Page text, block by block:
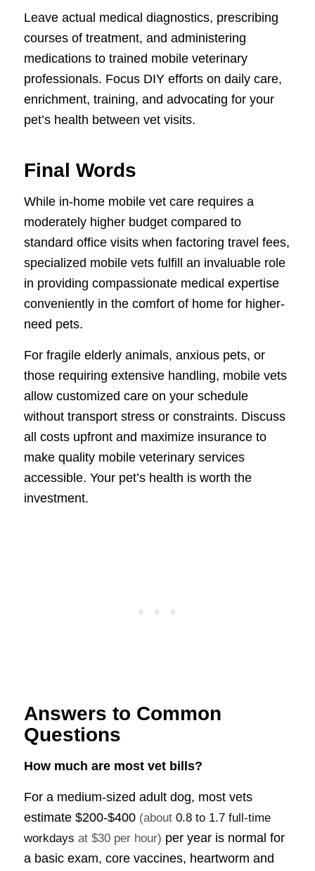
Leave actual medical diagnostics, prescribing
courses of treatment, and administering
medications to trained mobile veterinary
professionals. Focus DIY efforts on daily care,
enrichment, training, and advocating for your
pet’s health between vet visits.
Final Words
While in-home mobile vet care requires a
moderately higher budget compared to
standard office visits when factoring travel fees,
specialized mobile vets fulfill an invaluable role
in providing compassionate medical expertise
conveniently in the comfort of home for higher-
need pets.
For fragile elderly animals, anxious pets, or
those requiring extensive handling, mobile vets
allow customized care on your schedule
without transport stress or constraints. Discuss
all costs upfront and maximize insurance to
make quality mobile veterinary services
accessible. Your pet’s health is worth the
investment.
Answers to Common
Questions
How much are most vet bills?
For a medium-sized adult dog, most vets
estimate $200-$400 (about 0.8 to 1.7 full-time
workdays at $30 per hour) per year is normal for
a basic exam, core vaccines, heartworm and